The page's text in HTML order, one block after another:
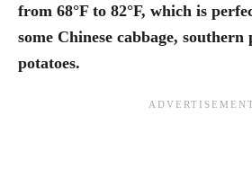
from 68°F to 82°F, which is
some Chinese cabbage, southern
potatoes.